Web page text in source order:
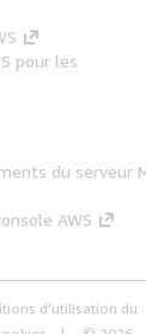
pour les
du serveur
AWS
d'utilisation du